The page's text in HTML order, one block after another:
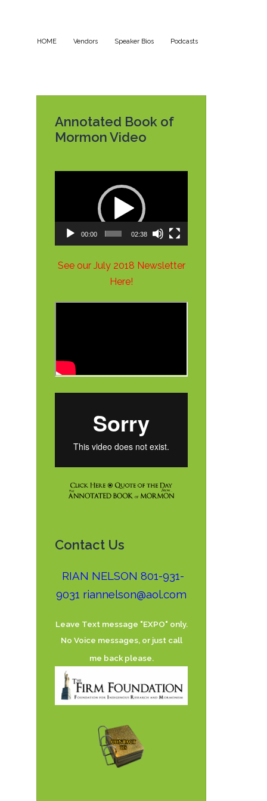
HOME Vendors Speaker Bios Podcasts
Annotated Book of
Mormon Video
00:00 02:38
See our July 2018 Newsletter
Here!
Contact Us
RIAN NELSON 801-931-
9031 riannelson@aol.com
Leave Text message "EXPO" only.
No Voice messages, or just call
me back please.